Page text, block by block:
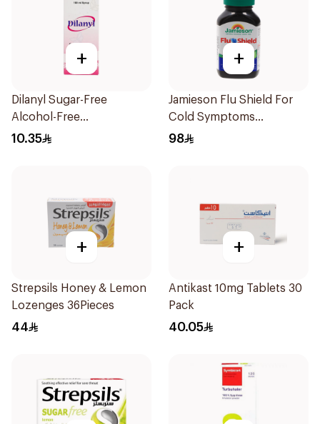
+
Dilanyl Sugar-Free
Alcohol-Free
Bronchodilator Syrup
10.35
+
Jamieson Flu Shield For
Cold Symptoms
20Capsules
98
+
Strepsils Honey & Lemon
Lozenges 36Pieces
44
+
Antikast 10mg Tablets 30
Pack
40.05